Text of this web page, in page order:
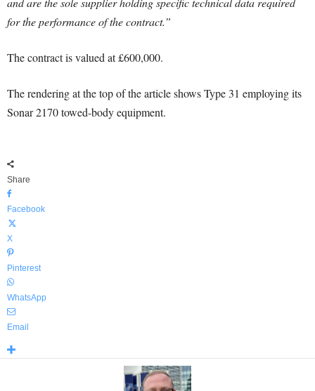
for the performance of the contract.”
The contract is valued at £600,000.
The rendering at the top of the article shows Type 31 employing its
Sonar 2170 towed-body equipment.
Share
Facebook
X
Pinterest
WhatsApp
Email